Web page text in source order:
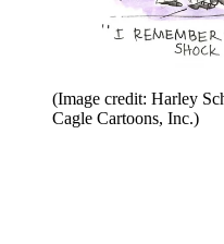
(Image credit: Harley
Cagle Cartoons, Inc.)